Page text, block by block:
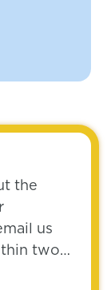
the
us
two